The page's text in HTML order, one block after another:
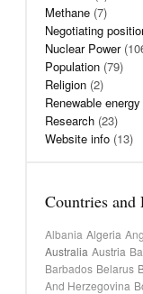
Methane (7)
Negotiating
Nuclear Power
Population (79)
Religion (2)
Renewable energy
Research (23)
Website info (13)
Countries and
Albania Algeria
Australia Austria
Barbados Belarus
And Herzegovina